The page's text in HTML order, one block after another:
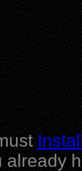
already